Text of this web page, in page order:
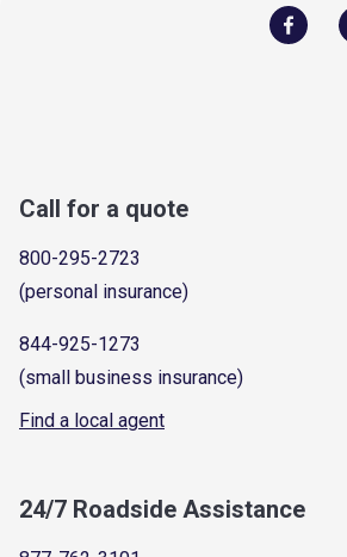
Call for a quote
800-295-2723
(personal insurance)
844-925-1273
(small business insurance)
Find a local agent
24/7 Roadside Assistance